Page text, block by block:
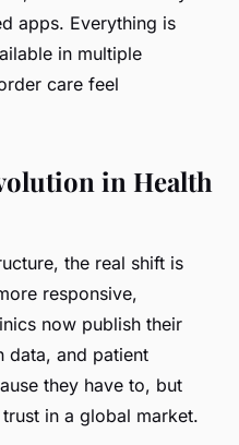
apps. Everything is
in multiple
care feel
in Health
the real shift is
responsive,
now publish their
data, and patient
they have to, but
in a global market.